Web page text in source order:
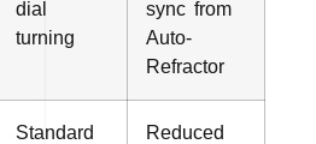
dial
turning
sync from
Auto-
Refractor
Standard
Reduced